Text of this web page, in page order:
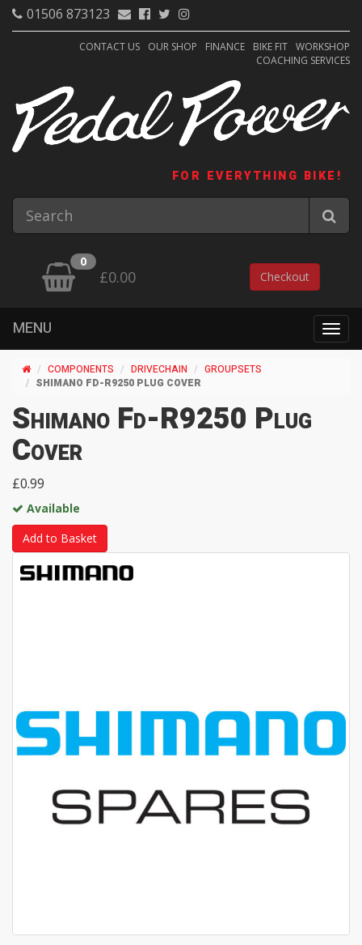
01506 873123
CONTACT US OUR SHOP FINANCE BIKE FIT WORKSHOP
COACHING SERVICES
FOR EVERYTHING BIKE!
0
£0.00 Checkout
MENU
COMPONENTS DRIVECHAIN
GROUPSETS
SHIMANO FD-R9250 PLUG COVER
Shimano Fd-R9250 Plug
Cover
£0.99
Available
Add to Basket